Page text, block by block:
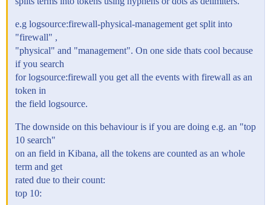
e.g logsource:firewall-physical-management get split into
"firewall" ,
"physical" and "management". On one side thats cool because
if you search
for logsource:firewall you get all the events with firewall as an
token in
the field logsource.
The downside on this behaviour is if you are doing e.g. an "top
10 search"
on an field in Kibana, all the tokens are counted as an whole
term and get
rated due to their count:
top 10: